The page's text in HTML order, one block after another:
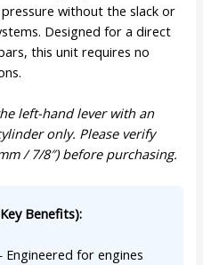
without the slack or
Designed for a direct
this unit requires no
left-hand lever with an
only. Please verify
/ 7/8″) before purchasing.
Benefits):
for engines